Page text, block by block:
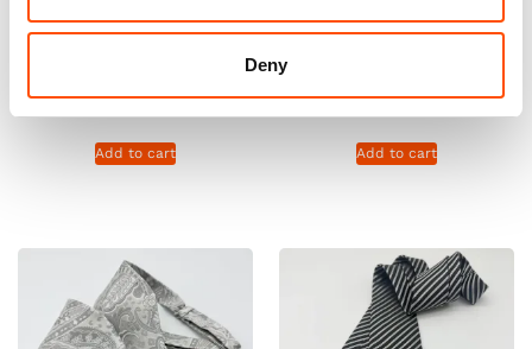
Deny
100% Silk Pretied Bow Tie –
110,00€
Add to cart
100% Silk Pretied Bow Tie –
110,00€
Add to cart